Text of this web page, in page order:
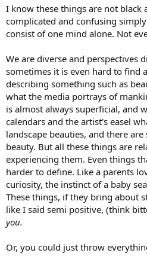
I know these things are not black
complicated and confusing
consist of one mind alone. Not
We are diverse and perspectives
sometimes it is even hard to find
describing something such as
what the media portrays of
is almost always superficial, and
calendars and the artist's easel
landscape beauties, and there
beauty. But all these things are
experiencing them. Even things
harder to define. Like a parents
curiosity, the instinct of a baby
These things, if they bring about
like I said semi positive, (think
you.
Or, you could just throw